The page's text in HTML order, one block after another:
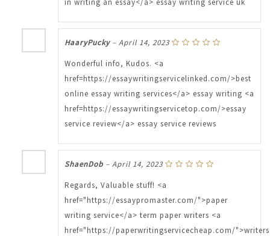
in writing an essay</a> essay writing service uk
HaaryPucky – April 14, 2023
Wonderful info, Kudos. <a
href=https://essaywritingservicelinked.com/>best
online essay writing services</a> essay writing <a
href=https://essaywritingservicetop.com/>essay
service review</a> essay service reviews
ShaenDob – April 14, 2023
Regards, Valuable stuff! <a
href="https://essaypromaster.com/">paper
writing service</a> term paper writers <a
href="https://paperwritingservicecheap.com/">writers